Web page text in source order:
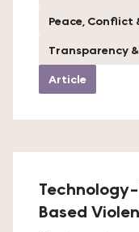
Peace, Conflict
Transparency
Article
Based